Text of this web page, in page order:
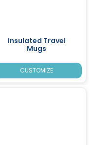
Insulated Travel
Mugs
CUSTOMIZE